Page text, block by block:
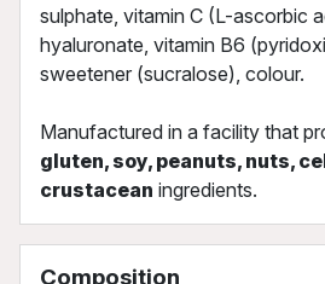
sulphate, vitamin C (L-ascorbic
hyaluronate, vitamin B6
sweetener (sucralose), colour.
Manufactured in a facility that
gluten, soy, peanuts, nuts,
crustacean ingredients.
Composition